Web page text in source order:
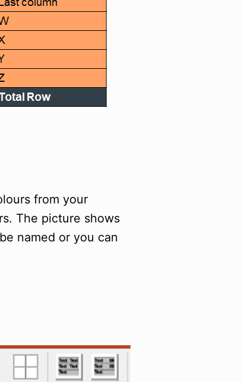
from your
The picture shows
named or you can